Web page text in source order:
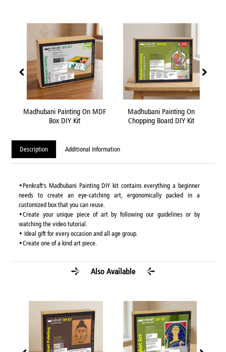
Madhubani Painting On MDF
Box DIY Kit
Madhubani Painting On
Chopping Board DIY Kit
Description Additional Information
•Penkraft's Madhubani Painting DIY kit contains everything a beginner
needs to create an eye-catching art, ergonomically packed in a
customized box that you can reuse.
•Create your unique piece of art by following our guidelines or by
watching the video tutorial.
• Ideal gift for every occasion and all age group.
•Create one of a kind art piece.
Also Available